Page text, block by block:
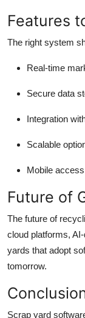
Features
The right system
Real-time
Secure data
Integration
Scalable
Mobile
Future of
The future of
cloud platforms,
yards that adopt
tomorrow.
Scrap yard